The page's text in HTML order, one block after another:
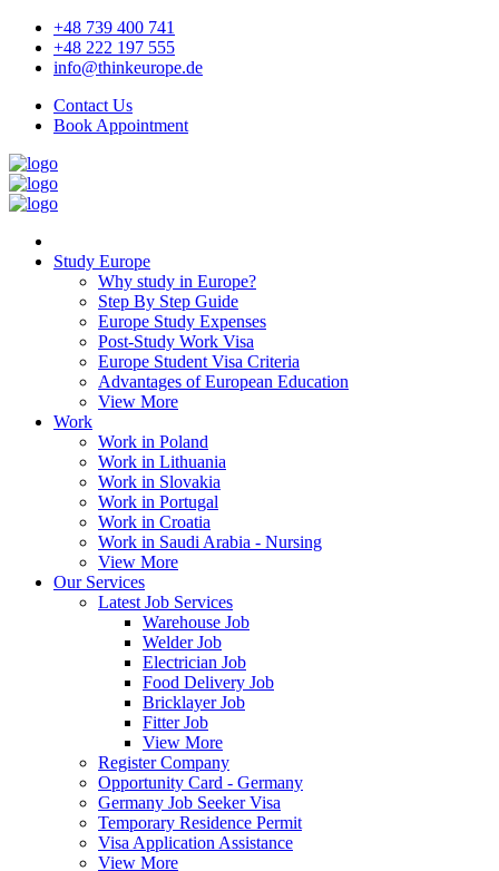
+48 739 400 741
+48 222 197 555
info@thinkeurope.de
Contact Us
Book Appointment
Study Europe
Why study in Europe?
Step By Step Guide
Europe Study Expenses
Post-Study Work Visa
Europe Student Visa Criteria
Advantages of European Education
View More
Work
Work in Poland
Work in Lithuania
Work in Slovakia
Work in Portugal
Work in Croatia
Work in Saudi Arabia - Nursing
View More
Our Services
Latest Job Services
Warehouse Job
Welder Job
Electrician Job
Food Delivery Job
Bricklayer Job
Fitter Job
View More
Register Company
Opportunity Card - Germany
Germany Job Seeker Visa
Temporary Residence Permit
Visa Application Assistance
View More